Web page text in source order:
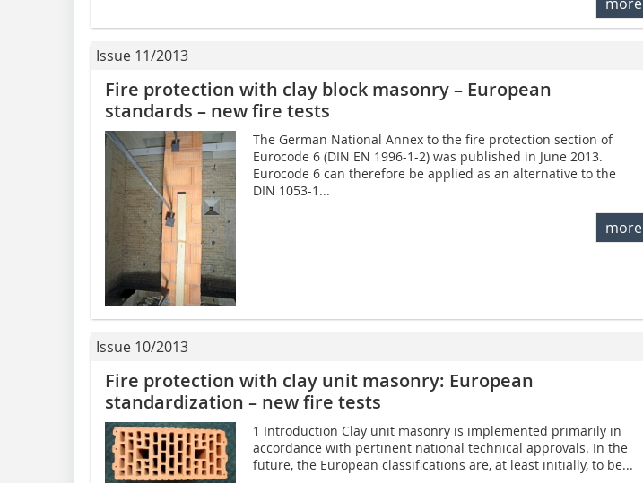
Issue 11/2013
Fire protection with clay block masonry – European
standards – new fire tests
The German National Annex to the fire protection section of
Eurocode 6 (DIN EN 1996-1-2) was published in June 2013.
Eurocode 6 can therefore be applied as an alternative to the
DIN 1053-1...
more
Issue 10/2013
Fire protection with clay unit masonry: European
standardization – new fire tests
1 Introduction Clay unit masonry is implemented primarily in
accordance with pertinent national technical approvals. In the
future, the European classifications are, at least initially, to be...